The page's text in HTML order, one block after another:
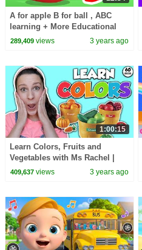
A for apple B for ball , ABC
learning + More Educational
Videos & Nursery Rhymes
289,409views 3 years ago
1:00:15
Learn Colors, Fruits and
Vegetables with Ms Rachel |
Toddler Learning Video |
409,637views 3 years ago